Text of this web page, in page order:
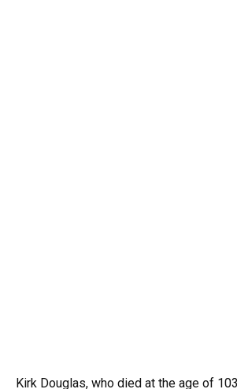
Kirk Douglas, who died at the age of